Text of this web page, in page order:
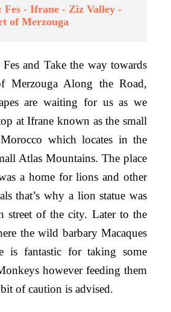
Fes - Ifrane - Ziz Valley -
of Merzouga
and Take the way towards
Merzouga Along the Road,
are waiting for us as we
at Ifrane known as the small
which locates in the
Atlas Mountains. The place
a home for lions and other
that’s why a lion statue was
street of the city. Later to the
the wild barbary Macaques
is fantastic for taking some
however feeding them
of caution is advised.